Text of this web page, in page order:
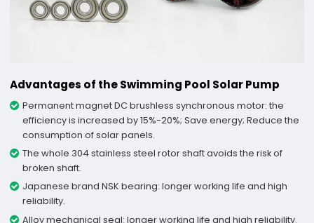
Advantages of the Swimming Pool Solar Pump
Permanent magnet DC brushless synchronous motor: the
efficiency is increased by 15%-20%; Save energy; Reduce the
consumption of solar panels.
The whole 304 stainless steel rotor shaft avoids the risk of
broken shaft.
Japanese brand NSK bearing: longer working life and high
reliability.
Alloy mechanical seal: longer working life and high reliability.